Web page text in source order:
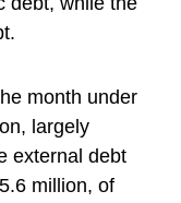
month under
largely
external debt
million, of